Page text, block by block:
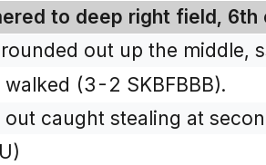
to deep right field,
out up the middle,
walked (3-2 SKBFBBB).
out caught stealing at